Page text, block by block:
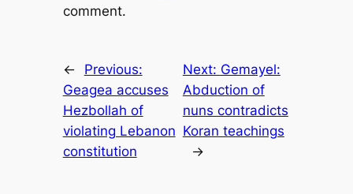
comment.
←
Previous:
Geagea accuses
Hezbollah of
violating Lebanon
constitution
Next: Gemayel:
Abduction of
nuns contradicts
Koran teachings
→